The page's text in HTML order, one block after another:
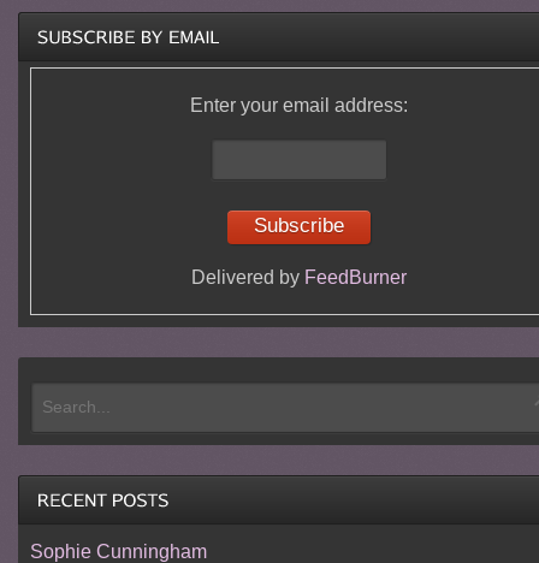
Enter your email address:
Delivered by FeedBurner
Sophie Cunningham